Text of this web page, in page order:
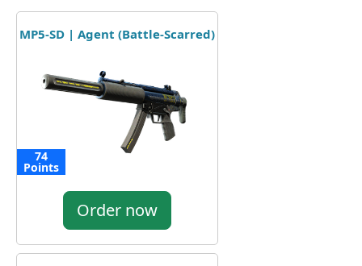
MP5-SD | Agent (Battle-Scarred)
74
Points
Order now